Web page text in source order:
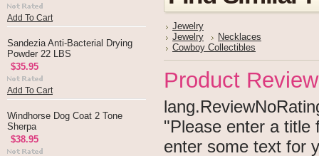
Add To Cart
Sandezia Anti-Bacterial Drying
Powder 22 LBS
$35.95
Add To Cart
Windhorse Dog Coat 2 Tone
Sherpa
$38.95
Jewelry
Jewelry
Necklaces
Cowboy Collectibles
Product
"Please enter a title
enter some text for